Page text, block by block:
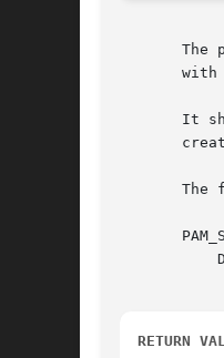
The
with
It
The
RETURN